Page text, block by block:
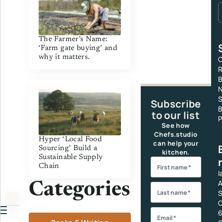
The Farmer’s Name:
‘Farm gate buying’ and
why it matters.
Hyper ‘Local Food
Sourcing’ Build a
Sustainable Supply
Chain
Categories
Subscribe
to our list
See how
Chefs.studio
can help your
kitchen.